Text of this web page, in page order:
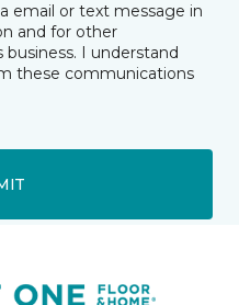
email or text message in
and for other
I understand
these communications